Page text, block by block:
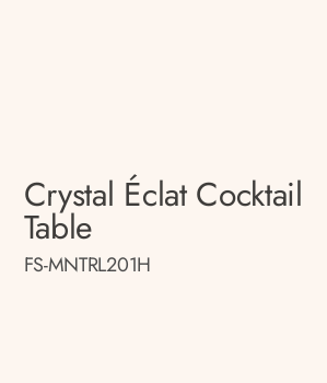
Crystal Éclat Cocktail
Table
FS-MNTRL201H